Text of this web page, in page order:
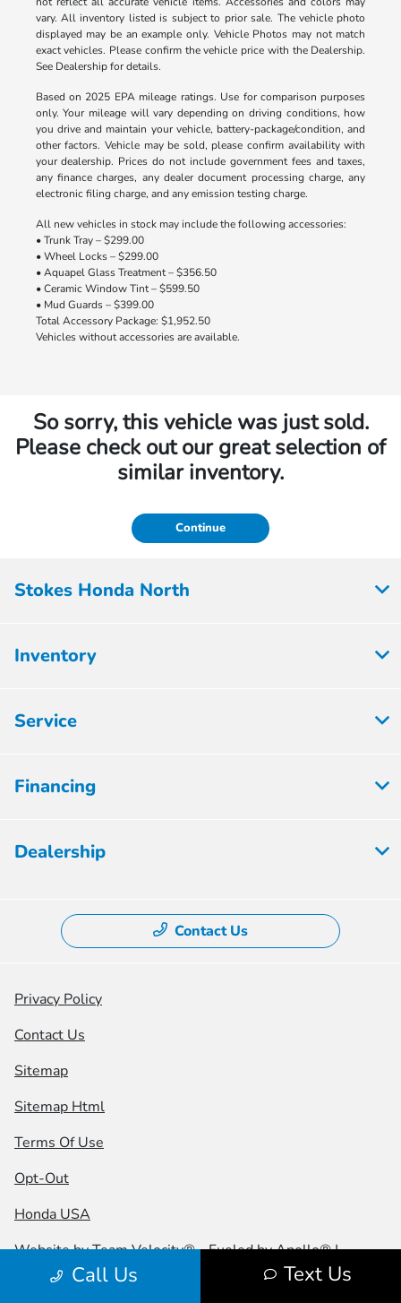
vary. All inventory listed is subject to prior sale. The vehicle photo
displayed may be an example only. Vehicle Photos may not match
exact vehicles. Please confirm the vehicle price with the Dealership.
See Dealership for details.
Based on 2025 EPA mileage ratings. Use for comparison purposes
only. Your mileage will vary depending on driving conditions, how
you drive and maintain your vehicle, battery-package/condition, and
other factors. Vehicle may be sold, please confirm availability with
your dealership. Prices do not include government fees and taxes,
any finance charges, any dealer document processing charge, any
electronic filing charge, and any emission testing charge.
All new vehicles in stock may include the following accessories:
• Trunk Tray – $299.00
• Wheel Locks – $299.00
• Aquapel Glass Treatment – $356.50
• Ceramic Window Tint – $599.50
• Mud Guards – $399.00
Total Accessory Package: $1,952.50
Vehicles without accessories are available.
So sorry, this vehicle was just sold.
Please check out our great selection of
similar inventory.
Continue
Call Us Text Us
Stokes Honda North
Inventory
Service
Financing
Dealership
Contact Us
Privacy Policy
Contact Us
Sitemap
Sitemap Html
Terms Of Use
Opt-Out
Honda USA
Website byTeam Velocity®- Fueled by Apollo® |
Copyright ©2026